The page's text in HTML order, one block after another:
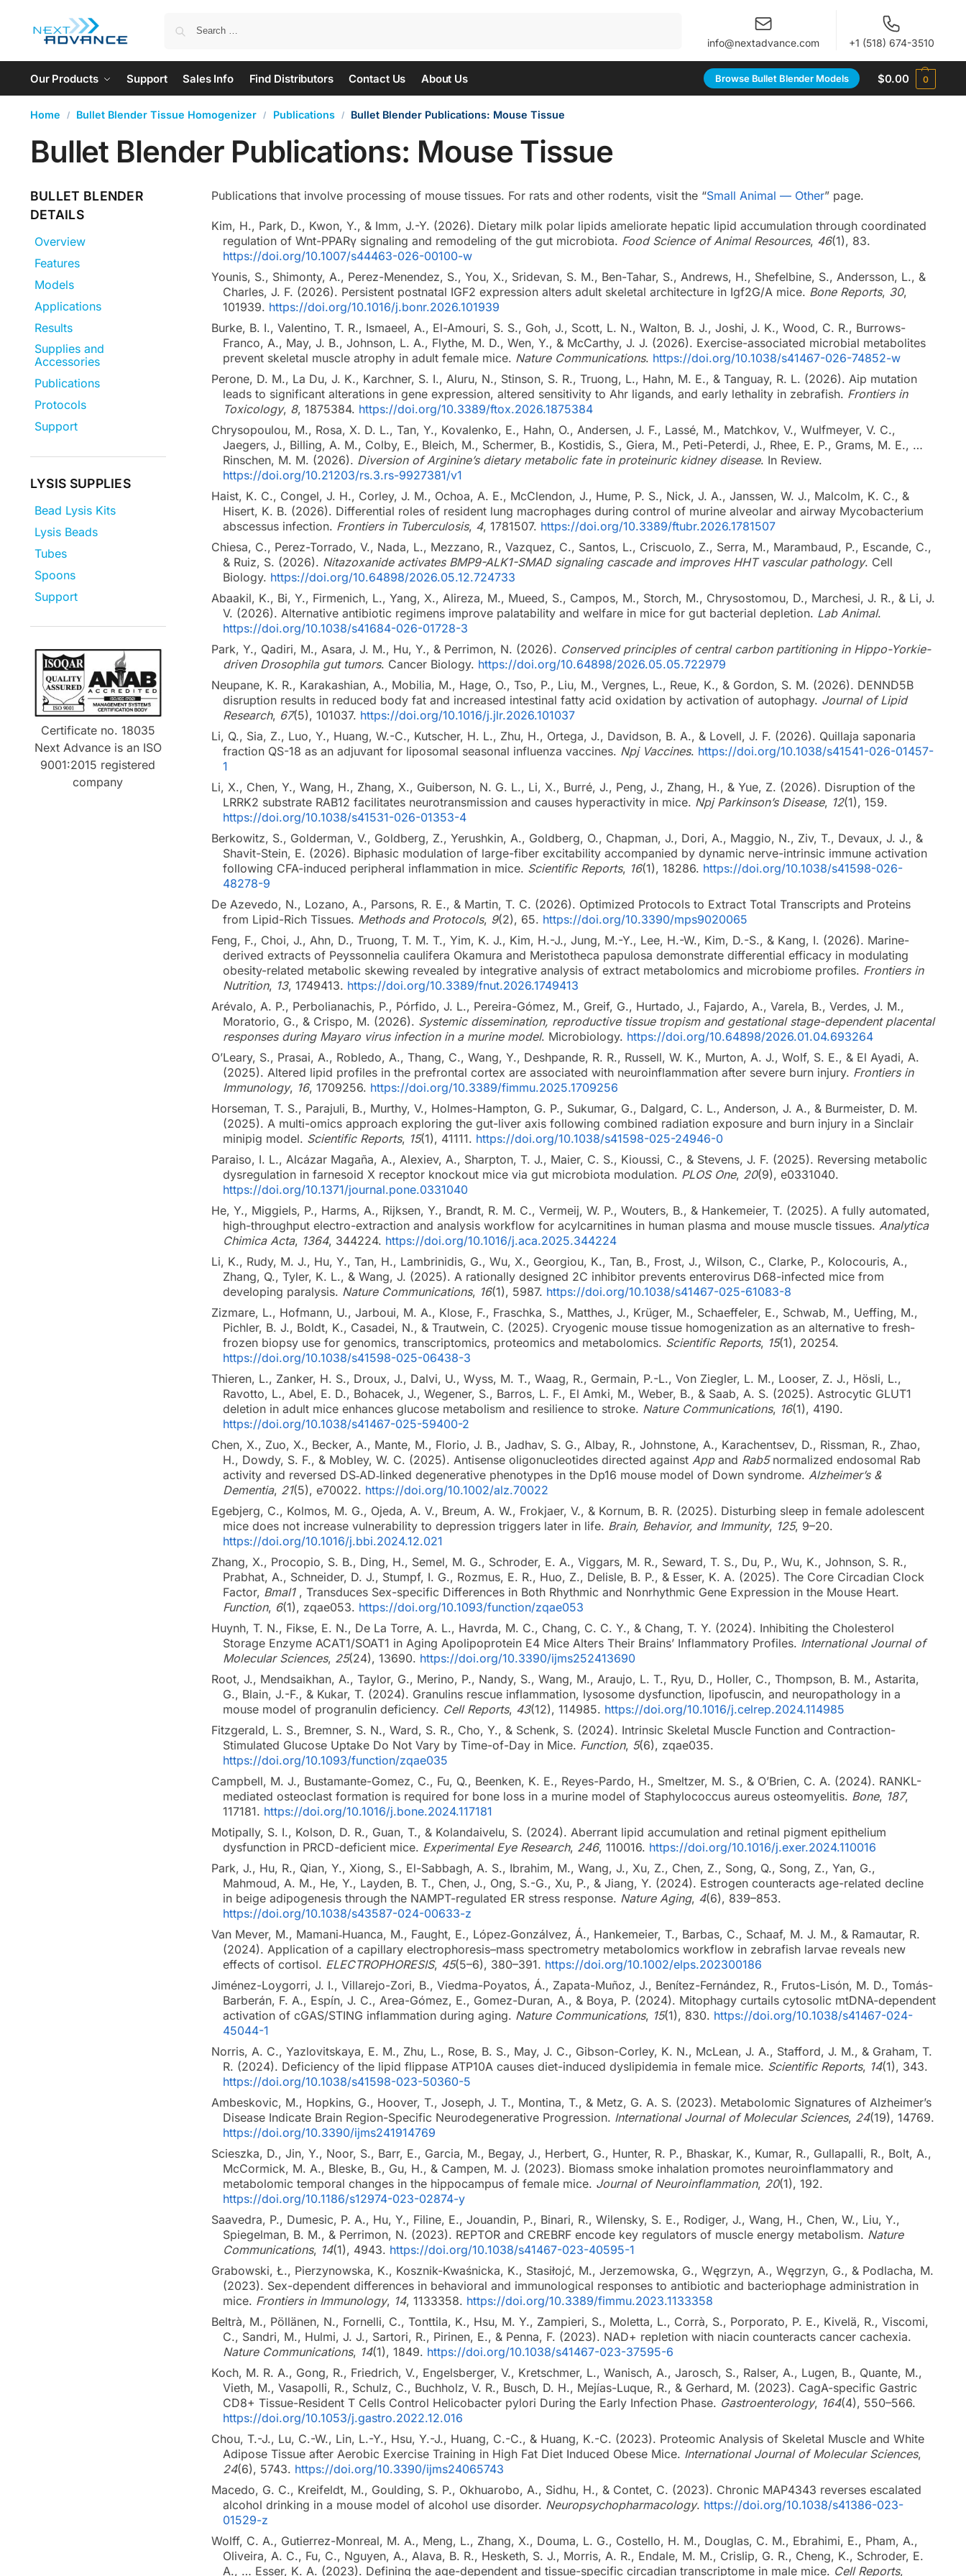
When autocomplete results are available use up
info@nextadvance.com +1 (518) 674-3510
Our Products Support Sales Info Find Distributors Contact Us About Us Browse Bullet Blender Models $0.00 0
Home / Bullet Blender Tissue Homogenizer / Publications / Bullet Blender Publications: Mouse Tissue
Bullet Blender Publications: Mouse Tissue
Publications that involve processing of mouse tissues. For rats and other rodents, visit the “Small Animal — Other” page.
Kim, H., Park, D., Kwon, Y., & Imm, J.-Y. (2026). Dietary milk polar lipids ameliorate hepatic lipid accumulation through coordinated
regulation of Wnt-PPARγ signaling and remodeling of the gut microbiota. Food Science of Animal Resources, 46(1), 83.
https://doi.org/10.1007/s44463-026-00100-w
Younis, S., Shimonty, A., Perez-Menendez, S., You, X., Sridevan, S. M., Ben-Tahar, S., Andrews, H., Shefelbine, S., Andersson, L., &
Charles, J. F. (2026). Persistent postnatal IGF2 expression alters adult skeletal architecture in Igf2G/A mice. Bone Reports, 30,
101939. https://doi.org/10.1016/j.bonr.2026.101939
Burke, B. I., Valentino, T. R., Ismaeel, A., El-Amouri, S. S., Goh, J., Scott, L. N., Walton, B. J., Joshi, J. K., Wood, C. R., Burrows-
Franco, A., May, J. B., Johnson, L. A., Flythe, M. D., Wen, Y., & McCarthy, J. J. (2026). Exercise-associated microbial metabolites
prevent skeletal muscle atrophy in adult female mice. Nature Communications. https://doi.org/10.1038/s41467-026-74852-w
Perone, D. M., La Du, J. K., Karchner, S. I., Aluru, N., Stinson, S. R., Truong, L., Hahn, M. E., & Tanguay, R. L. (2026). Aip mutation
leads to significant alterations in gene expression, altered sensitivity to Ahr ligands, and early lethality in zebrafish. Frontiers in
Toxicology, 8, 1875384. https://doi.org/10.3389/ftox.2026.1875384
Chrysopoulou, M., Rosa, X. D. L., Tan, Y., Kovalenko, E., Hahn, O., Andersen, J. F., Lassé, M., Matchkov, V., Wulfmeyer, V. C.,
Jaegers, J., Billing, A. M., Colby, E., Bleich, M., Schermer, B., Kostidis, S., Giera, M., Peti-Peterdi, J., Rhee, E. P., Grams, M. E., …
Rinschen, M. M. (2026). Diversion of Arginine’s dietary metabolic fate in proteinuric kidney disease. In Review.
https://doi.org/10.21203/rs.3.rs-9927381/v1
Haist, K. C., Congel, J. H., Corley, J. M., Ochoa, A. E., McClendon, J., Hume, P. S., Nick, J. A., Janssen, W. J., Malcolm, K. C., &
Hisert, K. B. (2026). Differential roles of resident lung macrophages during control of murine alveolar and airway Mycobacterium
abscessus infection. Frontiers in Tuberculosis, 4, 1781507. https://doi.org/10.3389/ftubr.2026.1781507
Chiesa, C., Perez-Torrado, V., Nada, L., Mezzano, R., Vazquez, C., Santos, L., Criscuolo, Z., Serra, M., Marambaud, P., Escande, C.,
& Ruiz, S. (2026). Nitazoxanide activates BMP9-ALK1-SMAD signaling cascade and improves HHT vascular pathology. Cell
Biology. https://doi.org/10.64898/2026.05.12.724733
Abaakil, K., Bi, Y., Firmenich, L., Yang, X., Alireza, M., Mueed, S., Campos, M., Storch, M., Chrysostomou, D., Marchesi, J. R., & Li, J.
V. (2026). Alternative antibiotic regimens improve palatability and welfare in mice for gut bacterial depletion. Lab Animal.
https://doi.org/10.1038/s41684-026-01728-3
Park, Y., Qadiri, M., Asara, J. M., Hu, Y., & Perrimon, N. (2026). Conserved principles of central carbon partitioning in Hippo-Yorkie-
driven Drosophila gut tumors. Cancer Biology. https://doi.org/10.64898/2026.05.05.722979
Neupane, K. R., Karakashian, A., Mobilia, M., Hage, O., Tso, P., Liu, M., Vergnes, L., Reue, K., & Gordon, S. M. (2026). DENND5B
disruption results in reduced body fat and increased intestinal fatty acid oxidation by activation of autophagy. Journal of Lipid
Research, 67(5), 101037. https://doi.org/10.1016/j.jlr.2026.101037
Li, Q., Sia, Z., Luo, Y., Huang, W.-C., Kutscher, H. L., Zhu, H., Ortega, J., Davidson, B. A., & Lovell, J. F. (2026). Quillaja saponaria
fraction QS-18 as an adjuvant for liposomal seasonal influenza vaccines. Npj Vaccines. https://doi.org/10.1038/s41541-026-01457-
1
Li, X., Chen, Y., Wang, H., Zhang, X., Guiberson, N. G. L., Li, X., Burré, J., Peng, J., Zhang, H., & Yue, Z. (2026). Disruption of the
LRRK2 substrate RAB12 facilitates neurotransmission and causes hyperactivity in mice. Npj Parkinson’s Disease, 12(1), 159.
https://doi.org/10.1038/s41531-026-01353-4
Berkowitz, S., Golderman, V., Goldberg, Z., Yerushkin, A., Goldberg, O., Chapman, J., Dori, A., Maggio, N., Ziv, T., Devaux, J. J., &
Shavit-Stein, E. (2026). Biphasic modulation of large-fiber excitability accompanied by dynamic nerve-intrinsic immune activation
following CFA-induced peripheral inflammation in mice. Scientific Reports, 16(1), 18286. https://doi.org/10.1038/s41598-026-
48278-9
De Azevedo, N., Lozano, A., Parsons, R. E., & Martin, T. C. (2026). Optimized Protocols to Extract Total Transcripts and Proteins
from Lipid-Rich Tissues. Methods and Protocols, 9(2), 65. https://doi.org/10.3390/mps9020065
Feng, F., Choi, J., Ahn, D., Truong, T. M. T., Yim, K. J., Kim, H.-J., Jung, M.-Y., Lee, H.-W., Kim, D.-S., & Kang, I. (2026). Marine-
derived extracts of Peyssonnelia caulifera Okamura and Meristotheca papulosa demonstrate differential efficacy in modulating
obesity-related metabolic skewing revealed by integrative analysis of extract metabolomics and microbiome profiles. Frontiers in
Nutrition, 13, 1749413. https://doi.org/10.3389/fnut.2026.1749413
Arévalo, A. P., Perbolianachis, P., Pórfido, J. L., Pereira-Gómez, M., Greif, G., Hurtado, J., Fajardo, A., Varela, B., Verdes, J. M.,
Moratorio, G., & Crispo, M. (2026). Systemic dissemination, reproductive tissue tropism and gestational stage-dependent placental
responses during Mayaro virus infection in a murine model. Microbiology. https://doi.org/10.64898/2026.01.04.693264
O’Leary, S., Prasai, A., Robledo, A., Thang, C., Wang, Y., Deshpande, R. R., Russell, W. K., Murton, A. J., Wolf, S. E., & El Ayadi, A.
(2025). Altered lipid profiles in the prefrontal cortex are associated with neuroinflammation after severe burn injury. Frontiers in
Immunology, 16, 1709256. https://doi.org/10.3389/fimmu.2025.1709256
Horseman, T. S., Parajuli, B., Murthy, V., Holmes-Hampton, G. P., Sukumar, G., Dalgard, C. L., Anderson, J. A., & Burmeister, D. M.
(2025). A multi-omics approach exploring the gut-liver axis following combined radiation exposure and burn injury in a Sinclair
minipig model. Scientific Reports, 15(1), 41111. https://doi.org/10.1038/s41598-025-24946-0
Paraiso, I. L., Alcázar Magaña, A., Alexiev, A., Sharpton, T. J., Maier, C. S., Kioussi, C., & Stevens, J. F. (2025). Reversing metabolic
dysregulation in farnesoid X receptor knockout mice via gut microbiota modulation. PLOS One, 20(9), e0331040.
https://doi.org/10.1371/journal.pone.0331040
He, Y., Miggiels, P., Harms, A., Rijksen, Y., Brandt, R. M. C., Vermeij, W. P., Wouters, B., & Hankemeier, T. (2025). A fully automated,
high-throughput electro-extraction and analysis workflow for acylcarnitines in human plasma and mouse muscle tissues. Analytica
Chimica Acta, 1364, 344224. https://doi.org/10.1016/j.aca.2025.344224
Li, K., Rudy, M. J., Hu, Y., Tan, H., Lambrinidis, G., Wu, X., Georgiou, K., Tan, B., Frost, J., Wilson, C., Clarke, P., Kolocouris, A.,
Zhang, Q., Tyler, K. L., & Wang, J. (2025). A rationally designed 2C inhibitor prevents enterovirus D68-infected mice from
developing paralysis. Nature Communications, 16(1), 5987. https://doi.org/10.1038/s41467-025-61083-8
Zizmare, L., Hofmann, U., Jarboui, M. A., Klose, F., Fraschka, S., Matthes, J., Krüger, M., Schaeffeler, E., Schwab, M., Ueffing, M.,
Pichler, B. J., Boldt, K., Casadei, N., & Trautwein, C. (2025). Cryogenic mouse tissue homogenization as an alternative to fresh-
frozen biopsy use for genomics, transcriptomics, proteomics and metabolomics. Scientific Reports, 15(1), 20254.
https://doi.org/10.1038/s41598-025-06438-3
Thieren, L., Zanker, H. S., Droux, J., Dalvi, U., Wyss, M. T., Waag, R., Germain, P.-L., Von Ziegler, L. M., Looser, Z. J., Hösli, L.,
Ravotto, L., Abel, E. D., Bohacek, J., Wegener, S., Barros, L. F., El Amki, M., Weber, B., & Saab, A. S. (2025). Astrocytic GLUT1
deletion in adult mice enhances glucose metabolism and resilience to stroke. Nature Communications, 16(1), 4190.
https://doi.org/10.1038/s41467-025-59400-2
Chen, X., Zuo, X., Becker, A., Mante, M., Florio, J. B., Jadhav, S. G., Albay, R., Johnstone, A., Karachentsev, D., Rissman, R., Zhao,
H., Dowdy, S. F., & Mobley, W. C. (2025). Antisense oligonucleotides directed against Appand Rab5normalized endosomal Rab
activity and reversed DS‐AD‐linked degenerative phenotypes in the Dp16 mouse model of Down syndrome. Alzheimer’s &
Dementia, 21(5), e70022. https://doi.org/10.1002/alz.70022
Egebjerg, C., Kolmos, M. G., Ojeda, A. V., Breum, A. W., Frokjaer, V., & Kornum, B. R. (2025). Disturbing sleep in female adolescent
mice does not increase vulnerability to depression triggers later in life. Brain, Behavior, and Immunity, 125, 9–20.
https://doi.org/10.1016/j.bbi.2024.12.021
Zhang, X., Procopio, S. B., Ding, H., Semel, M. G., Schroder, E. A., Viggars, M. R., Seward, T. S., Du, P., Wu, K., Johnson, S. R.,
Prabhat, A., Schneider, D. J., Stumpf, I. G., Rozmus, E. R., Huo, Z., Delisle, B. P., & Esser, K. A. (2025). The Core Circadian Clock
Factor, Bmal1, Transduces Sex-specific Differences in Both Rhythmic and Nonrhythmic Gene Expression in the Mouse Heart.
Function, 6(1), zqae053. https://doi.org/10.1093/function/zqae053
Huynh, T. N., Fikse, E. N., De La Torre, A. L., Havrda, M. C., Chang, C. C. Y., & Chang, T. Y. (2024). Inhibiting the Cholesterol
Storage Enzyme ACAT1/SOAT1 in Aging Apolipoprotein E4 Mice Alters Their Brains’ Inflammatory Profiles. International Journal of
Molecular Sciences, 25(24), 13690. https://doi.org/10.3390/ijms252413690
Root, J., Mendsaikhan, A., Taylor, G., Merino, P., Nandy, S., Wang, M., Araujo, L. T., Ryu, D., Holler, C., Thompson, B. M., Astarita,
G., Blain, J.-F., & Kukar, T. (2024). Granulins rescue inflammation, lysosome dysfunction, lipofuscin, and neuropathology in a
mouse model of progranulin deficiency. Cell Reports, 43(12), 114985. https://doi.org/10.1016/j.celrep.2024.114985
Fitzgerald, L. S., Bremner, S. N., Ward, S. R., Cho, Y., & Schenk, S. (2024). Intrinsic Skeletal Muscle Function and Contraction-
Stimulated Glucose Uptake Do Not Vary by Time-of-Day in Mice. Function, 5(6), zqae035.
https://doi.org/10.1093/function/zqae035
Campbell, M. J., Bustamante-Gomez, C., Fu, Q., Beenken, K. E., Reyes-Pardo, H., Smeltzer, M. S., & O’Brien, C. A. (2024). RANKL-
mediated osteoclast formation is required for bone loss in a murine model of Staphylococcus aureus osteomyelitis. Bone, 187,
117181. https://doi.org/10.1016/j.bone.2024.117181
Motipally, S. I., Kolson, D. R., Guan, T., & Kolandaivelu, S. (2024). Aberrant lipid accumulation and retinal pigment epithelium
dysfunction in PRCD-deficient mice. Experimental Eye Research, 246, 110016. https://doi.org/10.1016/j.exer.2024.110016
Park, J., Hu, R., Qian, Y., Xiong, S., El-Sabbagh, A. S., Ibrahim, M., Wang, J., Xu, Z., Chen, Z., Song, Q., Song, Z., Yan, G.,
Mahmoud, A. M., He, Y., Layden, B. T., Chen, J., Ong, S.-G., Xu, P., & Jiang, Y. (2024). Estrogen counteracts age-related decline
in beige adipogenesis through the NAMPT-regulated ER stress response. Nature Aging, 4(6), 839–853.
https://doi.org/10.1038/s43587-024-00633-z
Van Mever, M., Mamani‐Huanca, M., Faught, E., López‐Gonzálvez, Á., Hankemeier, T., Barbas, C., Schaaf, M. J. M., & Ramautar, R.
(2024). Application of a capillary electrophoresis–mass spectrometry metabolomics workflow in zebrafish larvae reveals new
effects of cortisol. ELECTROPHORESIS, 45(5–6), 380–391. https://doi.org/10.1002/elps.202300186
Jiménez-Loygorri, J. I., Villarejo-Zori, B., Viedma-Poyatos, Á., Zapata-Muñoz, J., Benítez-Fernández, R., Frutos-Lisón, M. D., Tomás-
Barberán, F. A., Espín, J. C., Area-Gómez, E., Gomez-Duran, A., & Boya, P. (2024). Mitophagy curtails cytosolic mtDNA-dependent
activation of cGAS/STING inflammation during aging. Nature Communications, 15(1), 830. https://doi.org/10.1038/s41467-024-
45044-1
Norris, A. C., Yazlovitskaya, E. M., Zhu, L., Rose, B. S., May, J. C., Gibson-Corley, K. N., McLean, J. A., Stafford, J. M., & Graham, T.
R. (2024). Deficiency of the lipid flippase ATP10A causes diet-induced dyslipidemia in female mice. Scientific Reports, 14(1), 343.
https://doi.org/10.1038/s41598-023-50360-5
Ambeskovic, M., Hopkins, G., Hoover, T., Joseph, J. T., Montina, T., & Metz, G. A. S. (2023). Metabolomic Signatures of Alzheimer’s
Disease Indicate Brain Region-Specific Neurodegenerative Progression. International Journal of Molecular Sciences, 24(19), 14769.
https://doi.org/10.3390/ijms241914769
Scieszka, D., Jin, Y., Noor, S., Barr, E., Garcia, M., Begay, J., Herbert, G., Hunter, R. P., Bhaskar, K., Kumar, R., Gullapalli, R., Bolt, A.,
McCormick, M. A., Bleske, B., Gu, H., & Campen, M. J. (2023). Biomass smoke inhalation promotes neuroinflammatory and
metabolomic temporal changes in the hippocampus of female mice. Journal of Neuroinflammation, 20(1), 192.
https://doi.org/10.1186/s12974-023-02874-y
Saavedra, P., Dumesic, P. A., Hu, Y., Filine, E., Jouandin, P., Binari, R., Wilensky, S. E., Rodiger, J., Wang, H., Chen, W., Liu, Y.,
Spiegelman, B. M., & Perrimon, N. (2023). REPTOR and CREBRF encode key regulators of muscle energy metabolism. Nature
Communications, 14(1), 4943. https://doi.org/10.1038/s41467-023-40595-1
Grabowski, Ł., Pierzynowska, K., Kosznik-Kwaśnicka, K., Stasiłojć, M., Jerzemowska, G., Węgrzyn, A., Węgrzyn, G., & Podlacha, M.
(2023). Sex-dependent differences in behavioral and immunological responses to antibiotic and bacteriophage administration in
mice. Frontiers in Immunology, 14, 1133358. https://doi.org/10.3389/fimmu.2023.1133358
Beltrà, M., Pöllänen, N., Fornelli, C., Tonttila, K., Hsu, M. Y., Zampieri, S., Moletta, L., Corrà, S., Porporato, P. E., Kivelä, R., Viscomi,
C., Sandri, M., Hulmi, J. J., Sartori, R., Pirinen, E., & Penna, F. (2023). NAD+ repletion with niacin counteracts cancer cachexia.
Nature Communications, 14(1), 1849. https://doi.org/10.1038/s41467-023-37595-6
Koch, M. R. A., Gong, R., Friedrich, V., Engelsberger, V., Kretschmer, L., Wanisch, A., Jarosch, S., Ralser, A., Lugen, B., Quante, M.,
Vieth, M., Vasapolli, R., Schulz, C., Buchholz, V. R., Busch, D. H., Mejías-Luque, R., & Gerhard, M. (2023). CagA-specific Gastric
CD8+ Tissue-Resident T Cells Control Helicobacter pylori During the Early Infection Phase. Gastroenterology, 164(4), 550–566.
https://doi.org/10.1053/j.gastro.2022.12.016
Chou, T.-J., Lu, C.-W., Lin, L.-Y., Hsu, Y.-J., Huang, C.-C., & Huang, K.-C. (2023). Proteomic Analysis of Skeletal Muscle and White
Adipose Tissue after Aerobic Exercise Training in High Fat Diet Induced Obese Mice. International Journal of Molecular Sciences,
24(6), 5743. https://doi.org/10.3390/ijms24065743
Macedo, G. C., Kreifeldt, M., Goulding, S. P., Okhuarobo, A., Sidhu, H., & Contet, C. (2023). Chronic MAP4343 reverses escalated
alcohol drinking in a mouse model of alcohol use disorder. Neuropsychopharmacology. https://doi.org/10.1038/s41386-023-
01529-z
Wolff, C. A., Gutierrez-Monreal, M. A., Meng, L., Zhang, X., Douma, L. G., Costello, H. M., Douglas, C. M., Ebrahimi, E., Pham, A.,
Oliveira, A. C., Fu, C., Nguyen, A., Alava, B. R., Hesketh, S. J., Morris, A. R., Endale, M. M., Crislip, G. R., Cheng, K., Schroder, E.
A., … Esser, K. A. (2023). Defining the age-dependent and tissue-specific circadian transcriptome in male mice. Cell Reports,
BULLET BLENDER
DETAILS
Overview
Features
Models
Applications
Results
Supplies and
Accessories
Publications
Protocols
Support
LYSIS SUPPLIES
Bead Lysis Kits
Lysis Beads
Tubes
Spoons
Support
Certificate no. 18035
Next Advance is an ISO
9001:2015 registered
company